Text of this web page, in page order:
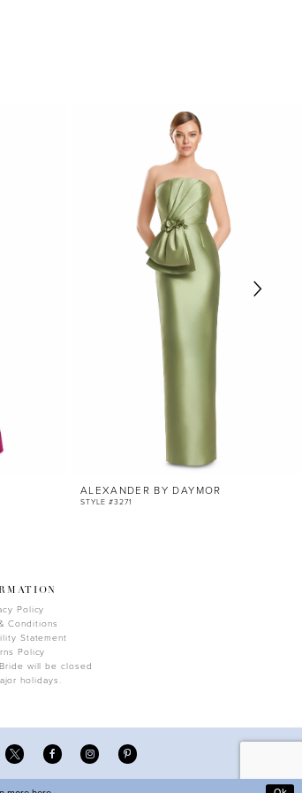
ALEXANDER BY DAYMOR
STYLE #3271
Policy
Conditions
Statement
Policy
will be closed
holidays.